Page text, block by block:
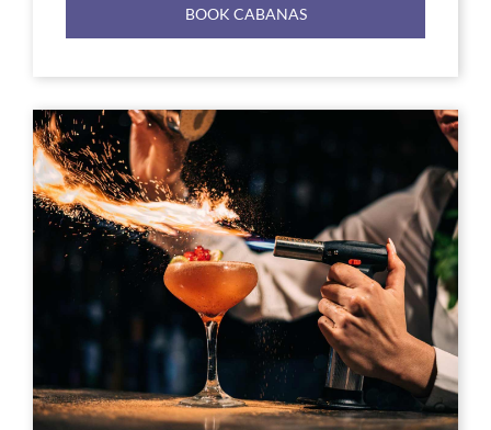
BOOK CABANAS